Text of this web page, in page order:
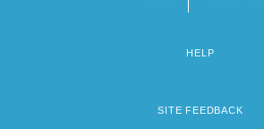
HELP
SITE FEEDBACK